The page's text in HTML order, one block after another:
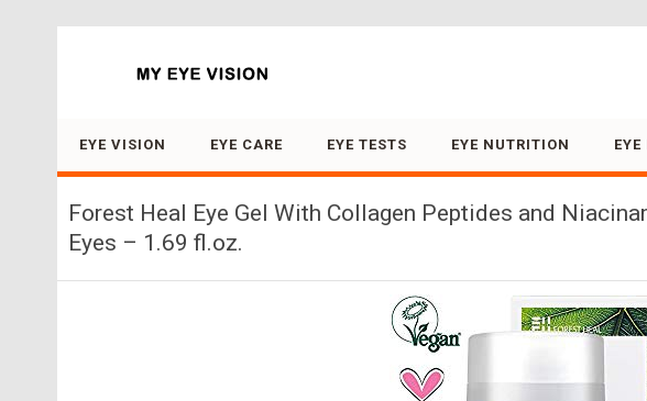
EYE VISION EYE CARE EYE TESTS EYE NUTRITION EYE
Forest Heal Eye Gel With Collagen Peptides and
Eyes – 1.69 fl.oz.